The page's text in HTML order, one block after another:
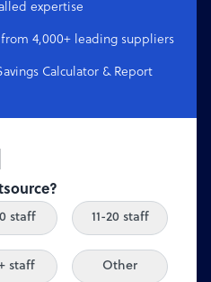
expertise
4,000+ leading suppliers
Calculator & Report
staff 11-20 staff
staff Other